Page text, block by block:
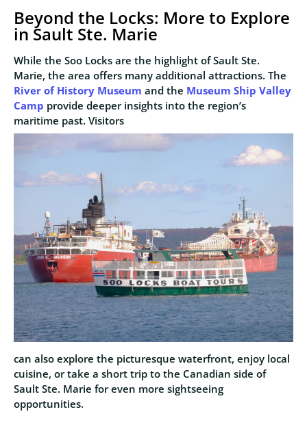
Beyond the Locks: More to Explore
in Sault Ste. Marie
While the Soo Locks are the highlight of Sault Ste.
Marie, the area offers many additional attractions. The
River of History Museum and the Museum Ship Valley
Camp provide deeper insights into the region’s
maritime past. Visitors
can also explore the picturesque waterfront, enjoy local
cuisine, or take a short trip to the Canadian side of
Sault Ste. Marie for even more sightseeing
opportunities.